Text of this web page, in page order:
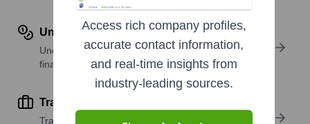
Understand Revenue Insights
Understand company revenue estimates and
financial scale.
Track Active Job Openings
Track active roles and hiring trends to spot growth
Access rich company profiles,
accurate contact information,
and real-time insights from
industry-leading sources.